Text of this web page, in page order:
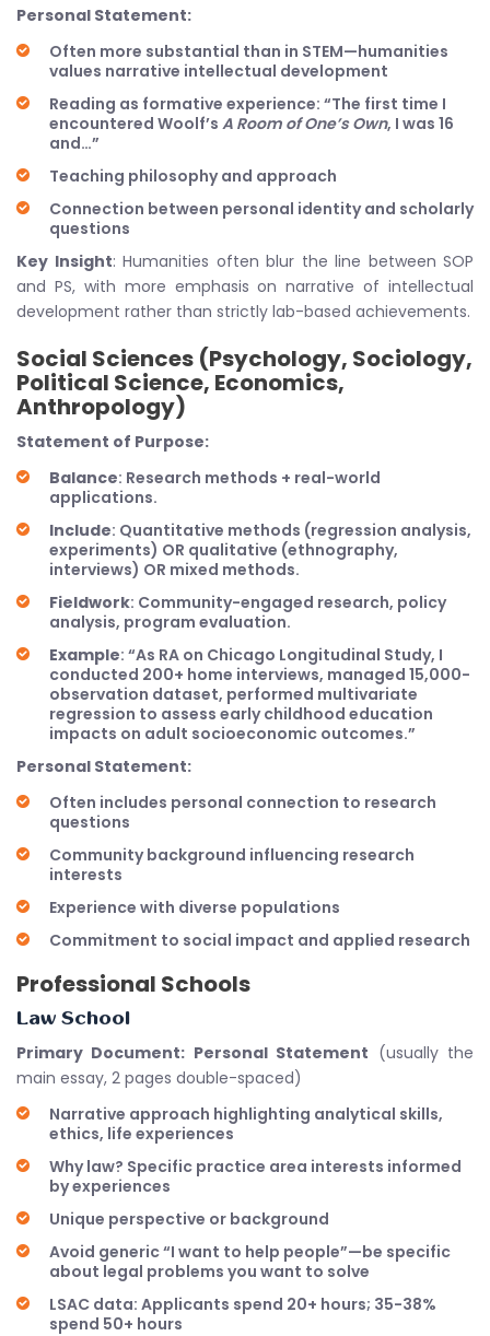
Personal Statement:
Often more substantial than in STEM—humanities
values narrative intellectual development
Reading as formative experience: “The first time I
encountered Woolf’s A Room of One’s Own, I was 16
and…”
Teaching philosophy and approach
Connection between personal identity and scholarly
questions
Key Insight: Humanities often blur the line between SOP
and PS, with more emphasis on narrative of intellectual
development rather than strictly lab-based achievements.
Social Sciences (Psychology, Sociology,
Political Science, Economics,
Anthropology)
Statement of Purpose:
Balance: Research methods + real-world
applications.
Include: Quantitative methods (regression analysis,
experiments) OR qualitative (ethnography,
interviews) OR mixed methods.
Fieldwork: Community-engaged research, policy
analysis, program evaluation.
Example: “As RA on Chicago Longitudinal Study, I
conducted 200+ home interviews, managed 15,000-
observation dataset, performed multivariate
regression to assess early childhood education
impacts on adult socioeconomic outcomes.”
Personal Statement:
Often includes personal connection to research
questions
Community background influencing research
interests
Experience with diverse populations
Commitment to social impact and applied research
Professional Schools
Law School
Primary Document: Personal Statement (usually the
main essay, 2 pages double-spaced)
Narrative approach highlighting analytical skills,
ethics, life experiences
Why law? Specific practice area interests informed
by experiences
Unique perspective or background
Avoid generic “I want to help people”—be specific
about legal problems you want to solve
LSAC data: Applicants spend 20+ hours; 35-38%
spend 50+ hours